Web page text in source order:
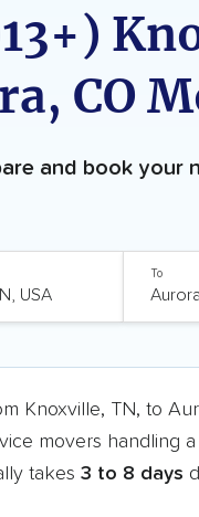
CO
and book your
To
Knoxville, TN, to
movers handling
takes 3 to 8 days